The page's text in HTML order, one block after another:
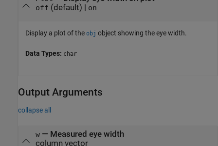
off (default) | on
Display a plot of the obj object showing the eye width.
Data Types: char
Output Arguments
collapse all
w— Measured eye width
column vector